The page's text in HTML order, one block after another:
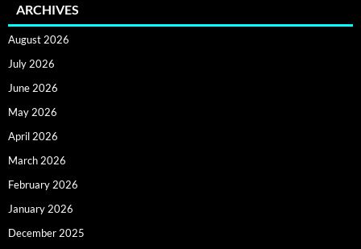
ARCHIVES
August 2026
July 2026
June 2026
May 2026
April 2026
March 2026
February 2026
January 2026
December 2025